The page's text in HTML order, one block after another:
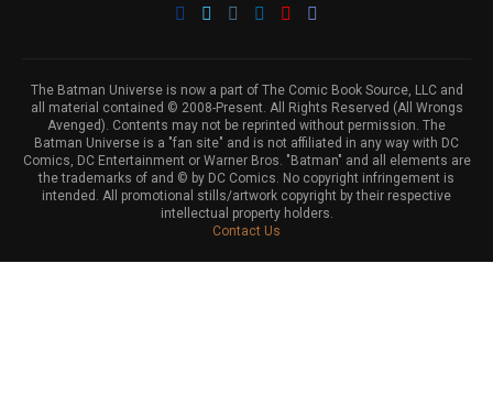
The Batman Universe is now a part of The Comic Book Source, LLC and
all material contained © 2008-Present. All Rights Reserved (All Wrongs
Avenged). Contents may not be reprinted without permission. The
Batman Universe is a "fan site" and is not affiliated in any way with DC
Comics, DC Entertainment or Warner Bros. "Batman" and all elements are
the trademarks of and © by DC Comics. No copyright infringement is
intended. All promotional stills/artwork copyright by their respective
intellectual property holders.
Contact Us